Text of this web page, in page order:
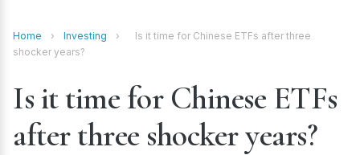
Home › Investing ›
Is it time for Chinese ETFs after three
shocker years?
Is it time for Chinese ETFs
after three shocker years?